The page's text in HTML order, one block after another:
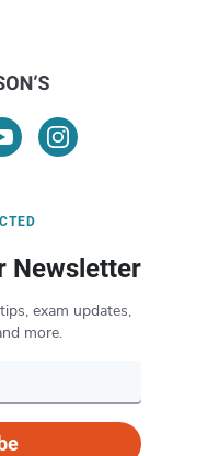
Newsletter
exam updates,
more.